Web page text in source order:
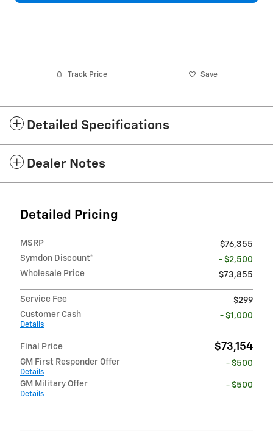
Track Price Save
Detailed Specifications
Dealer Notes
Detailed Pricing
MSRP
$76,355
Symdon Discount*
- $2,500
Wholesale Price
$73,855
Service Fee
$299
Customer Cash
Details
- $1,000
Final Price $73,154
GM First Responder Offer
Details
- $500
GM Military Offer
Details
- $500